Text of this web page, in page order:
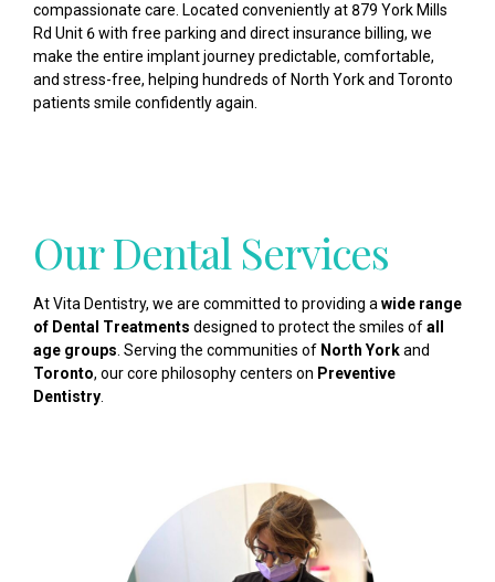
compassionate care. Located conveniently at 879 York Mills
Rd Unit 6 with free parking and direct insurance billing, we
make the entire implant journey predictable, comfortable,
and stress-free, helping hundreds of North York and Toronto
patients smile confidently again.
Our Dental Services
At Vita Dentistry, we are committed to providing a wide range
of Dental Treatments designed to protect the smiles ofall
age groups . Serving the communities of North Yorkand
Toronto, our core philosophy centers on Preventive
Dentistry